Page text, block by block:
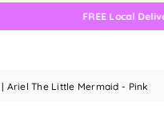
FREE Local Delivery
Ariel The Little Mermaid - Pink